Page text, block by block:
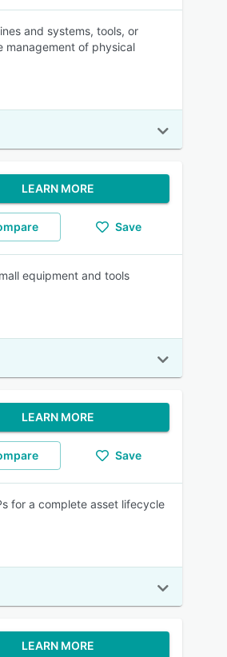
and systems, tools, or
management of physical
LEARN MORE
Save
equipment and tools
LEARN MORE
Save
for a complete asset lifecycle
LEARN MORE